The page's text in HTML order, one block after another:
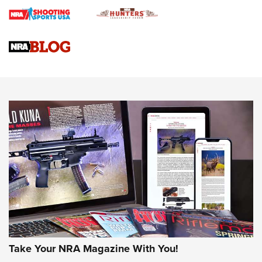
Braves Defy Hunting & Fishing Night Scarcity in MLB | An
Sierra Presents 3 New Rifle Bullets | An Official Journal Of
NEWS NEWS
AMERICAN RIFLEMAN REVIEWS
Take Your NRA Magazine With You!